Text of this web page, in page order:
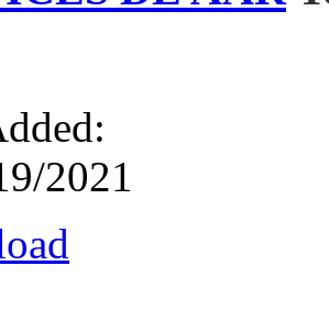
2021